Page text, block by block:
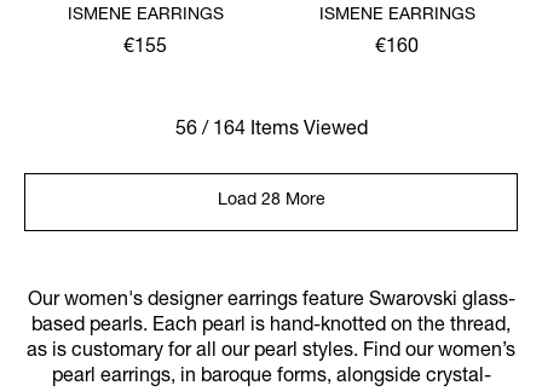
ISMENE EARRINGS
€155
ISMENE EARRINGS
€160
56 / 164 Items Viewed
Load 28 More
Our women's designer earrings feature Swarovski glass-
based pearls. Each pearl is hand-knotted on the thread,
as is customary for all our pearl styles. Find our women’s
pearl earrings, in baroque forms, alongside crystal-